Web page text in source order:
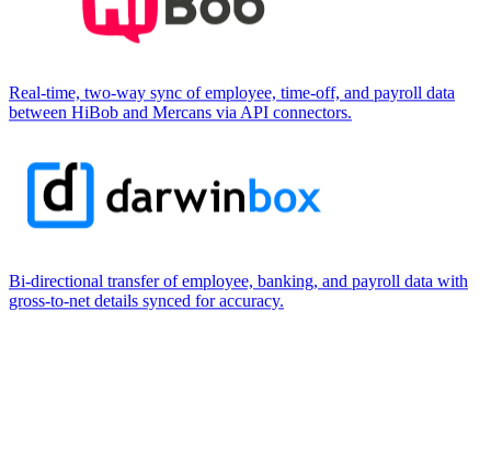
Real-time, two-way sync of employee, time-off, and payroll data
between HiBob and Mercans via API connectors.
Bi-directional transfer of employee, banking, and payroll data with
gross-to-net details synced for accuracy.